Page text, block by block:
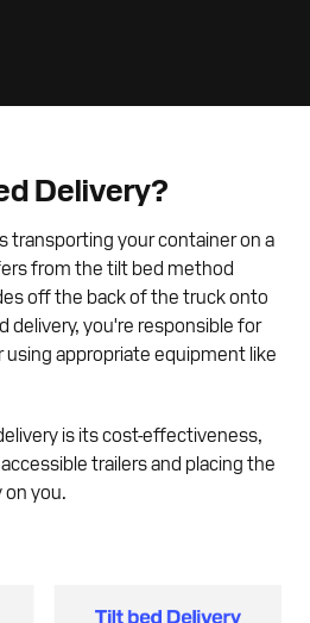
Delivery?
transporting your container on a
from the tilt bed method
off the back of the truck onto
delivery, you're responsible for
appropriate equipment like
is its cost-effectiveness,
trailers and placing the
you.